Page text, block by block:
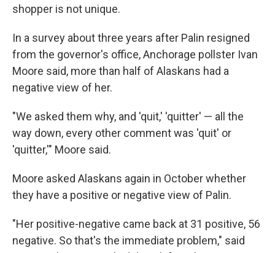
shopper is not unique.
In a survey about three years after Palin resigned
from the governor's office, Anchorage pollster Ivan
Moore said, more than half of Alaskans had a
negative view of her.
"We asked them why, and 'quit,' 'quitter' — all the
way down, every other comment was 'quit' or
'quitter,'" Moore said.
Moore asked Alaskans again in October whether
they have a positive or negative view of Palin.
"Her positive-negative came back at 31 positive, 56
negative. So that's the immediate problem," said